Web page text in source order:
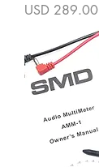
Precio
USD 289.00